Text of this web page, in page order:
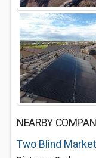
NEARBY
Two Blind